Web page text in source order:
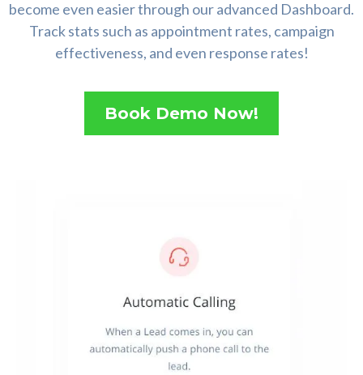
become even easier through our advanced Dashboard.
Track stats such as appointment rates, campaign
effectiveness, and even response rates!
Book Demo Now!